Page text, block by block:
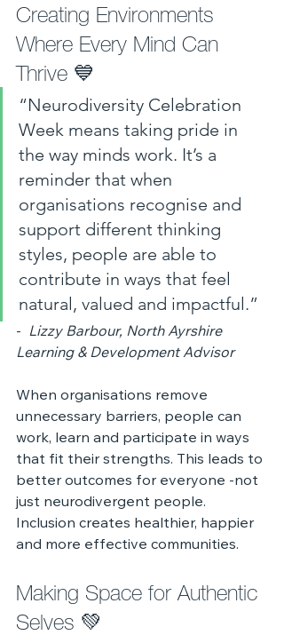
Creating Environments
Where Every Mind Can
Thrive 💙
“Neurodiversity Celebration
Week means taking pride in
the way minds work. It’s a
reminder that when
organisations recognise and
support different thinking
styles, people are able to
contribute in ways that feel
natural, valued and impactful.”
- Lizzy Barbour, North Ayrshire
Learning & Development Advisor
When organisations remove
unnecessary barriers, people can
work, learn and participate in ways
that fit their strengths. This leads to
better outcomes for everyone -not
just neurodivergent people.
Inclusion creates healthier, happier
and more effective communities.
Making Space for Authentic
Selves 💚